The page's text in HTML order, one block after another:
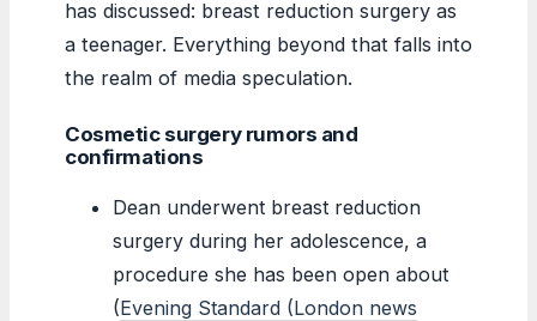
has discussed: breast reduction surgery as
a teenager. Everything beyond that falls into
the realm of media speculation.
Cosmetic surgery rumors and
confirmations
Dean underwent breast reduction
surgery during her adolescence, a
procedure she has been open about
(Evening Standard (London news